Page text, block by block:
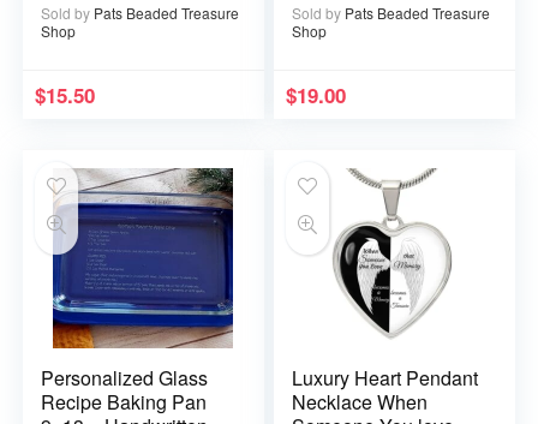
Sold by Pats Beaded Treasure
Shop
$15.50
Sold by Pats Beaded Treasure
Shop
$19.00
Personalized Glass
Recipe Baking Pan
Luxury Heart Pendant
Necklace When